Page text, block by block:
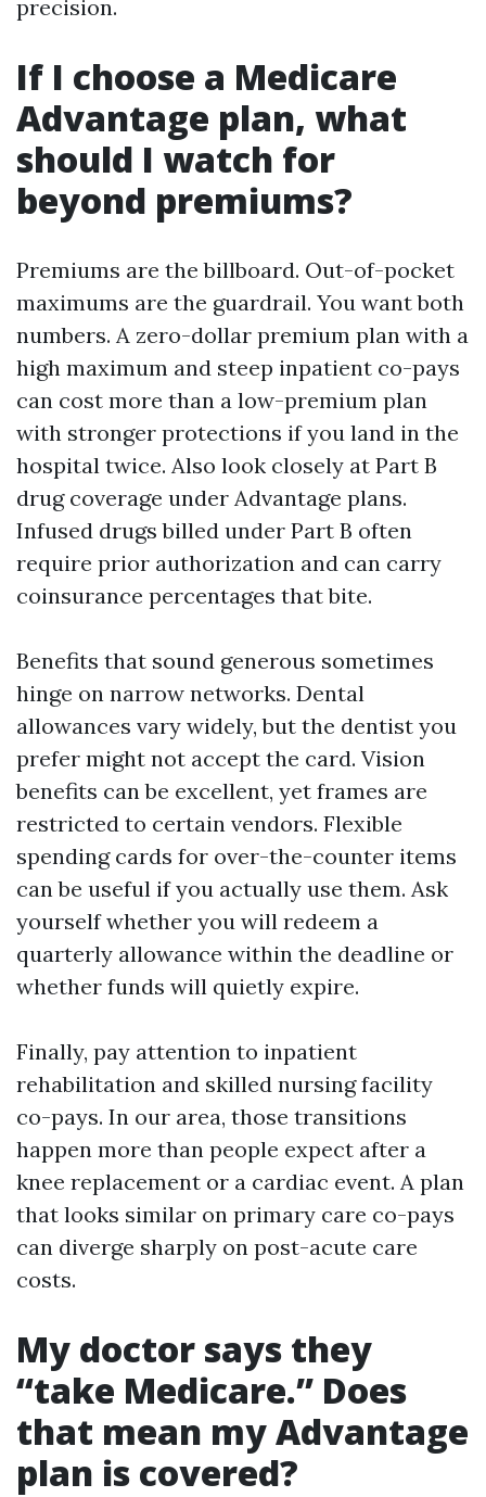
precision.
If I choose a Medicare
Advantage plan, what
should I watch for
beyond premiums?
Premiums are the billboard. Out-of-pocket
maximums are the guardrail. You want both
numbers. A zero-dollar premium plan with a
high maximum and steep inpatient co-pays
can cost more than a low-premium plan
with stronger protections if you land in the
hospital twice. Also look closely at Part B
drug coverage under Advantage plans.
Infused drugs billed under Part B often
require prior authorization and can carry
coinsurance percentages that bite.
Benefits that sound generous sometimes
hinge on narrow networks. Dental
allowances vary widely, but the dentist you
prefer might not accept the card. Vision
benefits can be excellent, yet frames are
restricted to certain vendors. Flexible
spending cards for over-the-counter items
can be useful if you actually use them. Ask
yourself whether you will redeem a
quarterly allowance within the deadline or
whether funds will quietly expire.
Finally, pay attention to inpatient
rehabilitation and skilled nursing facility
co-pays. In our area, those transitions
happen more than people expect after a
knee replacement or a cardiac event. A plan
that looks similar on primary care co-pays
can diverge sharply on post-acute care
costs.
My doctor says they
“take Medicare.” Does
that mean my Advantage
plan is covered?